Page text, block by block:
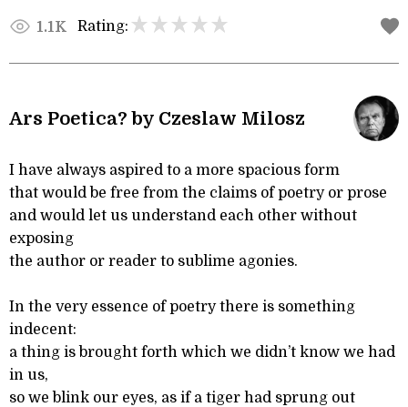
1.1K Rating:
Ars Poetica? by Czeslaw Milosz
I have always aspired to a more spacious form
that would be free from the claims of poetry or prose
and would let us understand each other without
exposing
the author or reader to sublime agonies.
In the very essence of poetry there is something
indecent:
a thing is brought forth which we didn’t know we had
in us,
so we blink our eyes, as if a tiger had sprung out